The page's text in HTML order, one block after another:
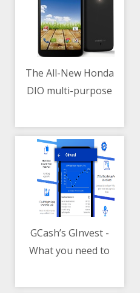
The All-New Honda
DIO multi-purpose
GCash’s GInvest -
What you need to